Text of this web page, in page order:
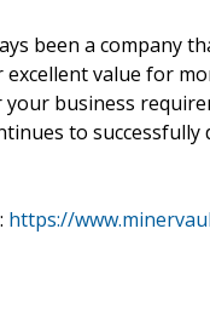
been a company
value for
business
to
https://